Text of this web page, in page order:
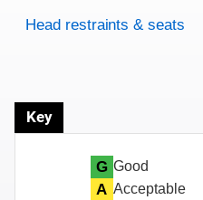
Rating overview
Evaluation criteria
Rating
Head restraints & seats
Key
G Good
A Acceptable